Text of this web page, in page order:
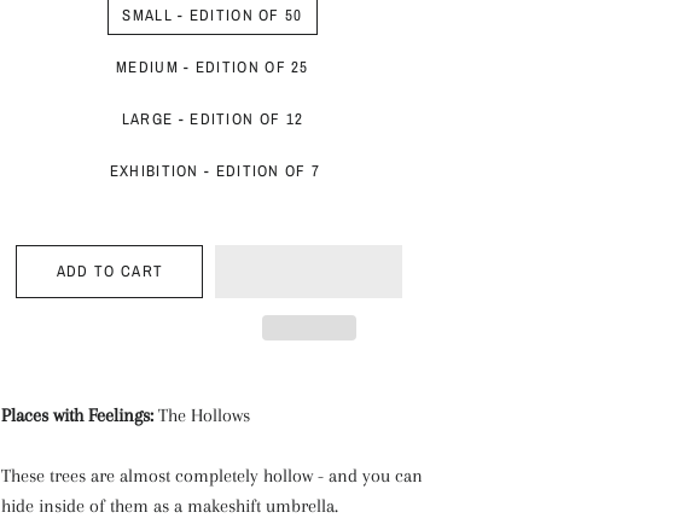
SMALL - EDITION OF 50
MEDIUM - EDITION OF 25
LARGE - EDITION OF 12
EXHIBITION - EDITION OF 7
ADD TO CART
Places with Feelings: The Hollows
These trees are almost completely hollow - and you can
hide inside of them as a makeshift umbrella.